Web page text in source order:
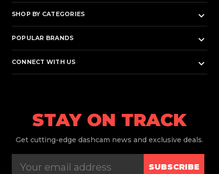
SHOP BY CATEGORIES keyboard_arrow_down
POPULAR BRANDS keyboard_arrow_down
CONNECT WITH US keyboard_arrow_down
STAY ON TRACK
Get cutting-edge dashcam news and exclusive deals.
SUBSCRIBE